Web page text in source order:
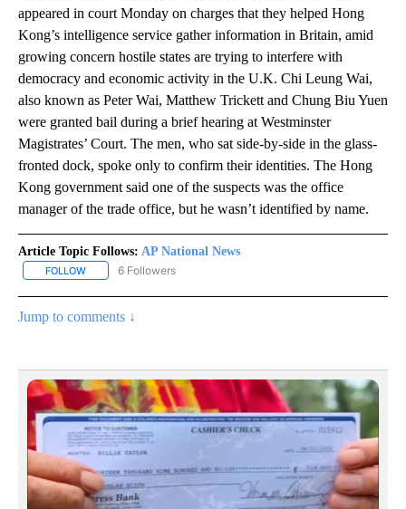
appeared in court Monday on charges that they helped Hong
Kong’s intelligence service gather information in Britain, amid
growing concern hostile states are trying to interfere with
democracy and economic activity in the U.K. Chi Leung Wai,
also known as Peter Wai, Matthew Trickett and Chung Biu Yuen
were granted bail during a brief hearing at Westminster
Magistrates’ Court. The men, who sat side-by-side in the glass-
fronted dock, spoke only to confirm their identities. The Hong
Kong government said one of the suspects was the office
manager of the trade office, but he wasn’t identified by name.
Article Topic Follows: AP National News
FOLLOW FOLLOW "AP NATIONAL NEWS" TO RECEIVE NOTIFICATIONS
6 Followers
Jump to comments ↓